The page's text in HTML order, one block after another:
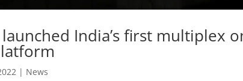
India’s first multiplex
| News